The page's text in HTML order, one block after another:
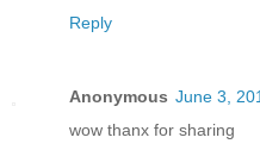
Reply
Anonymous June 3,
wow thanx for sharing